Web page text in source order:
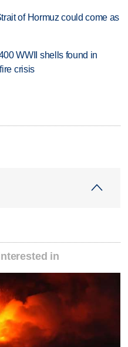
of Hormuz could come as
WWII shells found in
crisis
in